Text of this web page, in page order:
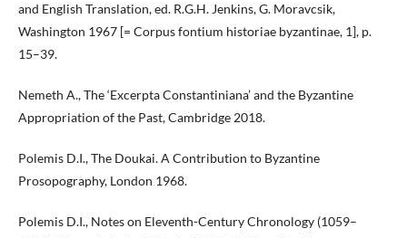
and English Translation, ed. R.G.H. Jenkins, G. Moravcsik,
Washington 1967 [= Corpus fontium historiae byzantinae, 1], p.
15–39.
Nemeth A., The ‘Excerpta Constantiniana’ and the Byzantine
Appropriation of the Past, Cambridge 2018.
Polemis D.I., The Doukai. A Contribution to Byzantine
Prosopography, London 1968.
Polemis D.I., Notes on Eleventh-Century Chronology (1059–